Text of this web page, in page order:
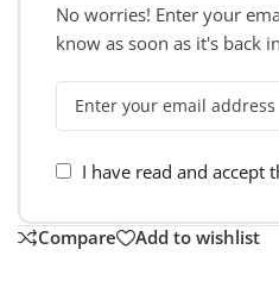
No worries! Enter your
know as soon as it's back
I have read and accept
Compare
Add to wishlist